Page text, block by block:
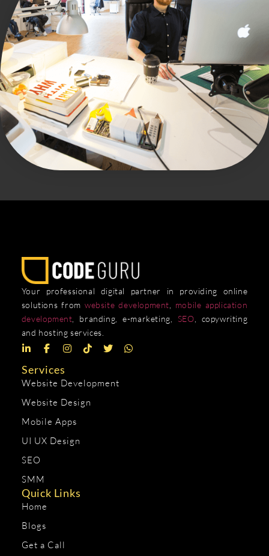
Your professional digital partner in providing online
solutions from website development
mobile application
development , branding, e-marketing, SEO , copywriting
and hosting services.
Services
Website Development
Website Design
Mobile Apps
UI UX Design
SEO
SMM
Quick Links
Home
Blogs
Get a Call